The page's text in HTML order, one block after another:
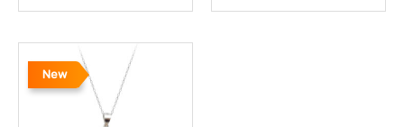
New